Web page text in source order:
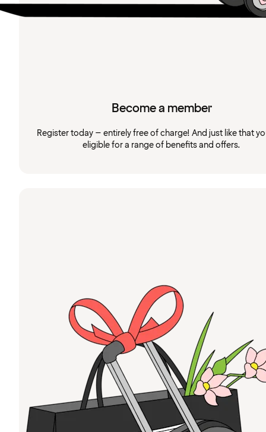
Become a member
Register today – entirely free of charge! And just like that
eligible for a range of benefits and offers.